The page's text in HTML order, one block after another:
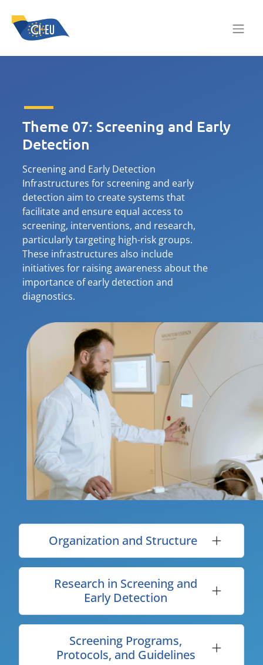
Theme 07: Screening and Early
Detection
Screening and Early Detection
Infrastructures for screening and early
detection aim to create systems that
facilitate and ensure equal access to
screening, interventions, and research,
particularly targeting high-risk groups.
These infrastructures also include
initiatives for raising awareness about the
importance of early detection and
diagnostics.
Organization and Structure
Research in Screening and
Early Detection
Screening Programs,
Protocols, and Guidelines